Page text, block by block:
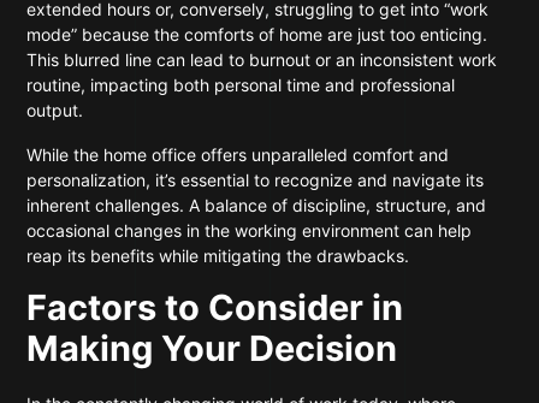
extended hours or, conversely, struggling to get into “work
mode” because the comforts of home are just too enticing.
This blurred line can lead to burnout or an inconsistent work
routine, impacting both personal time and professional
output.
While the home office offers unparalleled comfort and
personalization, it’s essential to recognize and navigate its
inherent challenges. A balance of discipline, structure, and
occasional changes in the working environment can help
reap its benefits while mitigating the drawbacks.
Factors to Consider in
Making Your Decision